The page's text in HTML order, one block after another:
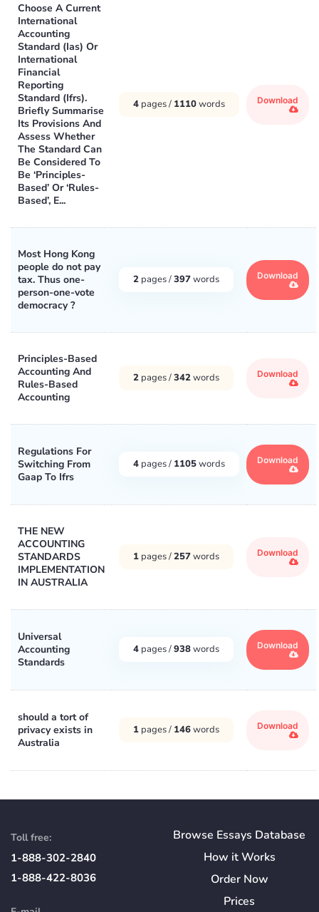
Choose A Current
International
Accounting
Standard (Ias) Or
International
Financial
Reporting
Standard (Ifrs).
Briefly Summarise
Its Provisions And
Assess Whether
The Standard Can
Be Considered To
Be ‘Principles-
Based’ Or ‘Rules-
Based’, E...
4 pages / 1110words Download
Most Hong Kong
people do not pay
tax. Thus one-
person-one-vote
democracy ?
2 pages /397words Download
Principles-Based
Accounting And
Rules-Based
Accounting
2 pages /342words Download
Regulations For
Switching From
Gaap To Ifrs
4 pages / 1105words Download
THE NEW
ACCOUNTING
STANDARDS
IMPLEMENTATION
IN AUSTRALIA
1 pages /257words Download
Universal
Accounting
Standards
4 pages /938words Download
should a tort of
privacy exists in
Australia
1 pages / 146words Download
Toll free:
1-888-302-2840
1-888-422-8036
Browse Essays Database
How itWorks
Order Now
Prices